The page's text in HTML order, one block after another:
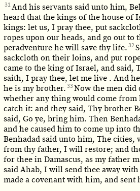
31And his servants said unto him,
heard that the kings of the house of
kings: let us, I pray thee, put
ropes upon our heads, and go out to
peradventure he will save thy life. 32
sackcloth on their loins, and put
came to the king of Israel, and said,
saith, I pray thee, let me live . And
he is my brother. 33Now the men did
whether any thing would come
catch it: and they said, Thy brother
said, Go ye, bring him. Then
and he caused him to come up into
Benhadad said unto him, The
from thy father, I will restore; and
for thee in Damascus, as my father
said Ahab, I will send thee away
made a covenant with him, and sent